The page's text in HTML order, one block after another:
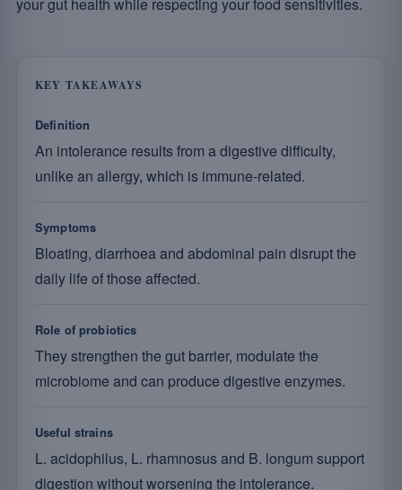
KEY TAKEAWAYS
Definition
An intolerance results from a digestive difficulty,
unlike an allergy, which is immune-related.
Symptoms
Bloating, diarrhoea and abdominal pain disrupt the
daily life of those affected.
Role of probiotics
They strengthen the gut barrier, modulate the
microbiome and can produce digestive enzymes.
Useful strains
L. acidophilus, L. rhamnosus and B. longum support
digestion without worsening the intolerance.